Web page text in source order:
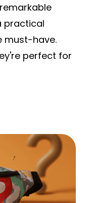
practical
must-have.
perfect for